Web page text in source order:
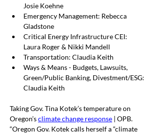
Josie Koehne
Emergency Management: Rebecca
Gladstone
Critical Energy Infrastructure CEI:
Laura Roger & Nikki Mandell
Transportation: Claudia Keith
Ways & Means - Budgets, Lawsuits,
Green/Public Banking, Divestment/ESG:
Claudia Keith
Taking Gov. Tina Kotek’s temperature on
Oregon’s climate change response | OPB.
“Oregon Gov. Kotek calls herself a “climate